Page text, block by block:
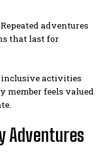
Repeated adventures
that last for
inclusive activities
member feels valued
Adventures